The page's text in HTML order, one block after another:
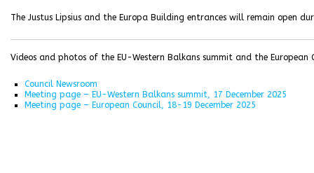
The Justus Lipsius and the Europa Building entrances will remain open
Videos and photos of the EU-Western Balkans summit and the
Council Newsroom
Meeting page – EU-Western Balkans summit, 17 December 2025
Meeting page – European Council, 18-19 December 2025